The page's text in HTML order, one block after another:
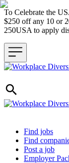
To Celebrate the
$250 off any 10 or
250USA to apply
Header navigation
Find jobs
Find
Post a job
Employer